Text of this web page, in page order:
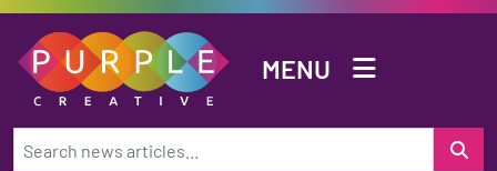
Skip to main content
MENU